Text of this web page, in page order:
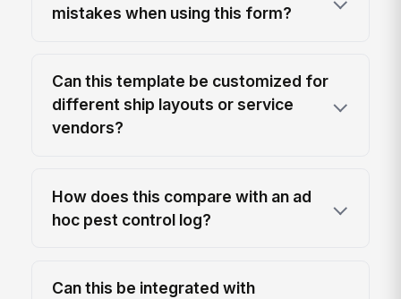
mistakes when using this form?
Can this template be customized for
different ship layouts or service
vendors?
How does this compare with an ad
hoc pest control log?
Can this be integrated with